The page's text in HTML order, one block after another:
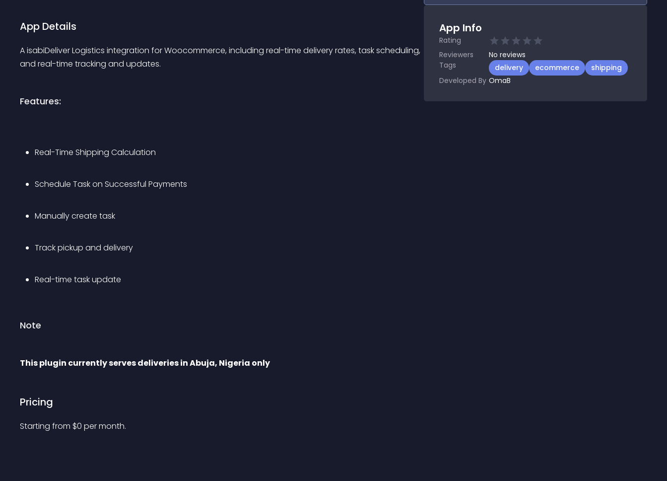
App Details
A isabiDeliver Logistics integration for Woocommerce, including real-time delivery rates, task scheduling,
and real-time tracking and updates.
Features:
Real-Time Shipping Calculation
Schedule Task on Successful Payments
Manually create task
Track pickup and delivery
Real-time task update
Note
This plugin currently serves deliveries in Abuja, Nigeria only
Pricing
Starting from $0 per month.
App Info
Rating
Reviewers
No reviews
Tags
delivery ecommerce
shipping
Developed By OmaB